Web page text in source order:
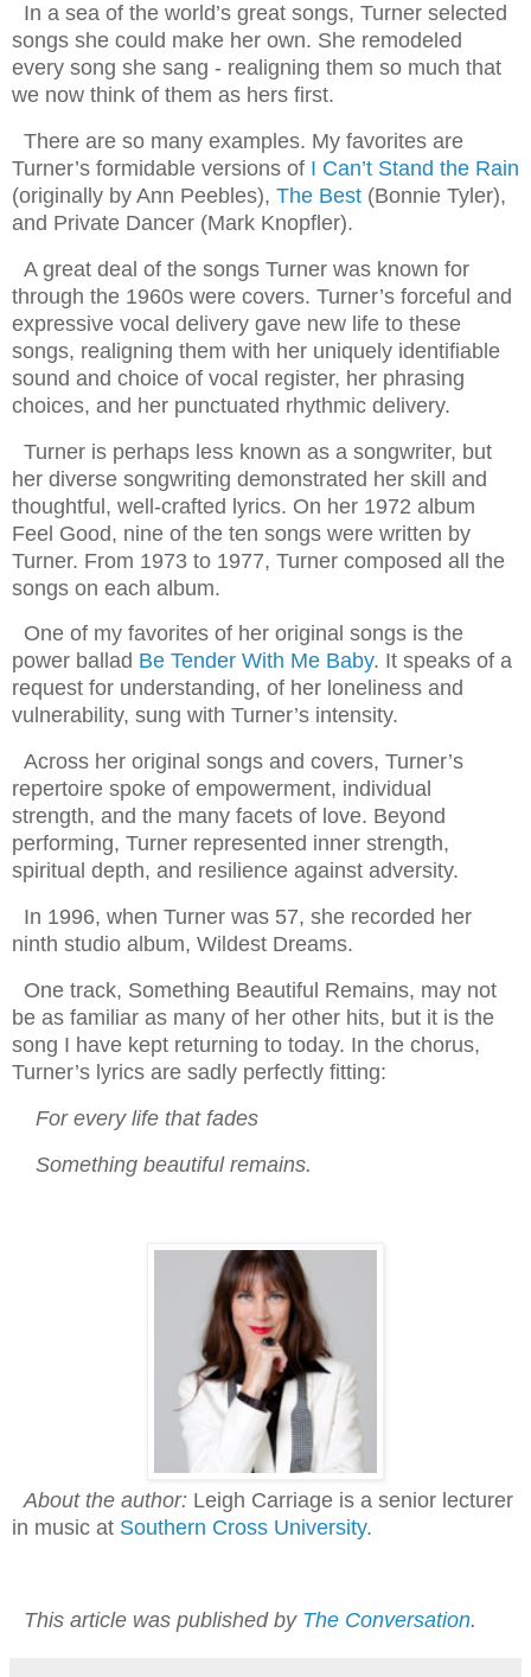
In a sea of the world’s great songs, Turner selected
songs she could make her own. She remodeled
every song she sang - realigning them so much that
we now think of them as hers first.
There are so many examples. My favorites are
Turner’s formidable versions of I Can’t Stand the Rain
(originally by Ann Peebles), The Best (Bonnie Tyler),
and Private Dancer (Mark Knopfler).
A great deal of the songs Turner was known for
through the 1960s were covers. Turner’s forceful and
expressive vocal delivery gave new life to these
songs, realigning them with her uniquely identifiable
sound and choice of vocal register, her phrasing
choices, and her punctuated rhythmic delivery.
Turner is perhaps less known as a songwriter, but
her diverse songwriting demonstrated her skill and
thoughtful, well-crafted lyrics. On her 1972 album
Feel Good, nine of the ten songs were written by
Turner. From 1973 to 1977, Turner composed all the
songs on each album.
One of my favorites of her original songs is the
power ballad Be Tender With Me Baby. It speaks of a
request for understanding, of her loneliness and
vulnerability, sung with Turner’s intensity.
Across her original songs and covers, Turner’s
repertoire spoke of empowerment, individual
strength, and the many facets of love. Beyond
performing, Turner represented inner strength,
spiritual depth, and resilience against adversity.
In 1996, when Turner was 57, she recorded her
ninth studio album, Wildest Dreams.
One track, Something Beautiful Remains, may not
be as familiar as many of her other hits, but it is the
song I have kept returning to today. In the chorus,
Turner’s lyrics are sadly perfectly fitting:
For every life that fades
Something beautiful remains.
About the author: Leigh Carriage is a senior lecturer
in music at Southern Cross University.
This article was published by The Conversation.